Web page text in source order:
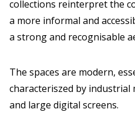
collections reinterpret the
a more informal and
a strong and recognisable
The spaces are modern,
characteriszed by industrial
and large digital screens.